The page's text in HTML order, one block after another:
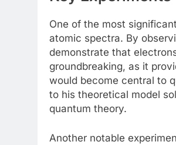
One of the most
atomic spectra. By
demonstrate that
groundbreaking, as it
would become central to
to his theoretical model
quantum theory.
Another notable